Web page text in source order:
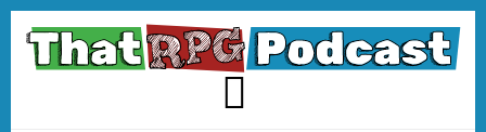
content
footer